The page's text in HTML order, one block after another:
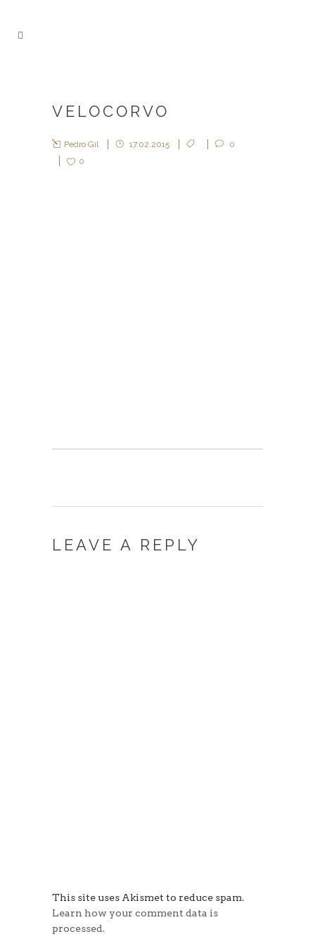
VELOCORVO
Pedro Gil 17.02.2015
0
0
LEAVE A REPLY
This site uses Akismet to reduce spam.
Learn how your comment data is
processed.